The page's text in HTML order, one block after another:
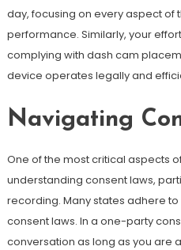
day, focusing on every aspect
performance. Similarly, your
complying with dash cam
device operates legally and
Navigating
One of the most critical aspects
understanding consent laws,
recording. Many states adhere
consent laws. In a one-party
conversation as long as you are